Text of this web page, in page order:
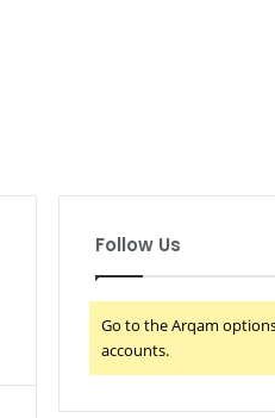
Follow Us
Go to the Arqam
accounts.